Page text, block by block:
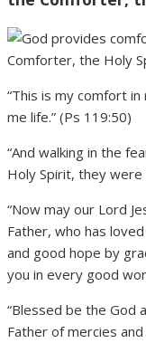
“This is my comfort
me life.” (Ps 119:50)
“And walking in the
Holy Spirit, they were
“Now may our Lord
Father, who has
and good hope by
you in every good
“Blessed be the God
Father of mercies